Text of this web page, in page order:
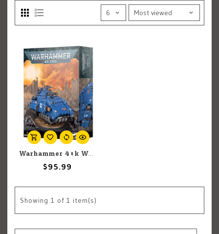
Warhammer 40k Warhammer 40k: Space Marines: Gladiator
$95.99
Showing 1 of 1 item(s)